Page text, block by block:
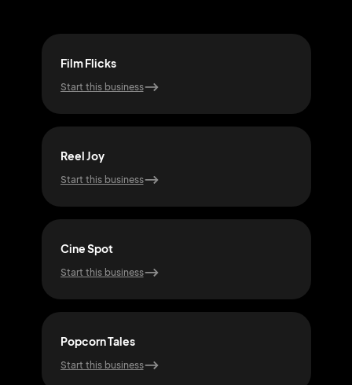
Film Flicks
Start this business
Reel Joy
Start this business
Cine Spot
Start this business
Popcorn Tales
Start this business